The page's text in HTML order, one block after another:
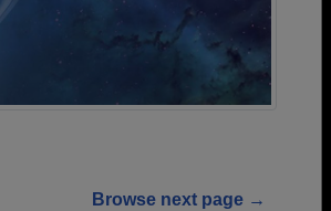
Browse next page →